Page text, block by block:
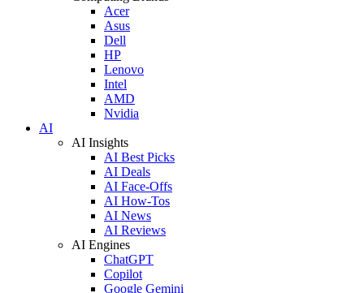
Acer
Asus
Dell
HP
Lenovo
Intel
AMD
Nvidia
AI
AI Insights
AI Best Picks
AI Deals
AI Face-Offs
AI How-Tos
AI News
AI Reviews
AI Engines
ChatGPT
Copilot
Google Gemini